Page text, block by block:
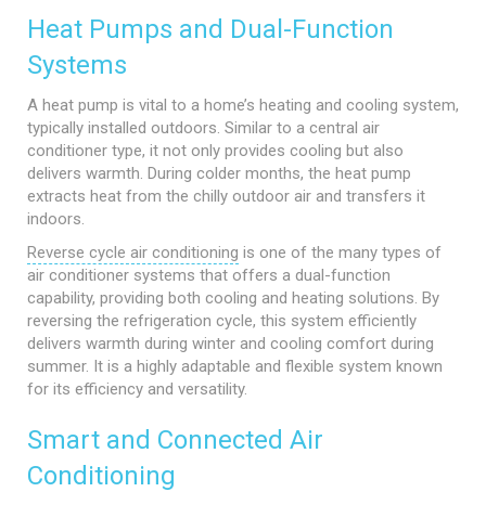
Heat Pumps and Dual-Function
Systems
A heat pump is vital to a home’s heating and cooling system,
typically installed outdoors. Similar to a central air
conditioner type, it not only provides cooling but also
delivers warmth. During colder months, the heat pump
extracts heat from the chilly outdoor air and transfers it
indoors.
Reverse cycle air conditioning is one of the many types of
air conditioner systems that offers a dual-function
capability, providing both cooling and heating solutions. By
reversing the refrigeration cycle, this system efficiently
delivers warmth during winter and cooling comfort during
summer. It is a highly adaptable and flexible system known
for its efficiency and versatility.
Smart and Connected Air
Conditioning